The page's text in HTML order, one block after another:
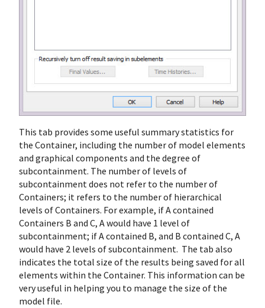
This tab provides some useful summary statistics for
the Container, including the number of model elements
and graphical components and the degree of
subcontainment. The number of levels of
subcontainment does not refer to the number of
Containers; it refers to the number of hierarchical
levels of Containers. For example, if A contained
Containers B and C, A would have 1 level of
subcontainment; if A contained B, and B contained C, A
would have 2 levels of subcontainment. The tab also
indicates the total size of the results being saved for all
elements within the Container. This information can be
very useful in helping you to manage the size of the
model file.